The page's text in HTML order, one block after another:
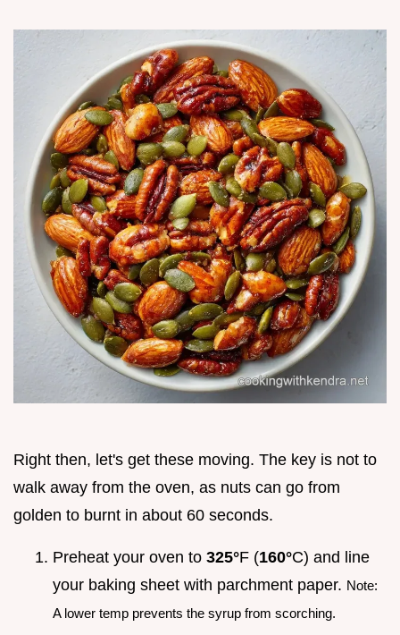
Right then, let's get these moving. The key is not to
walk away from the oven, as nuts can go from
golden to burnt in about 60 seconds.
Preheat your oven to 325°F (160°C) and line
your baking sheet with parchment paper. Note:
A lower temp prevents the syrup from scorching.